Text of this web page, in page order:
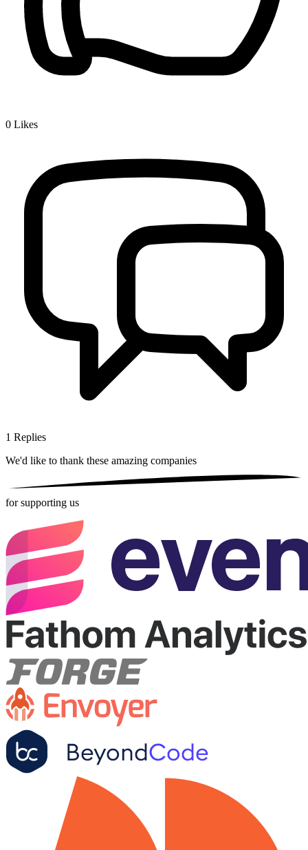
0 Likes
1 Replies
We'd like to thank these amazing companies
for supporting us